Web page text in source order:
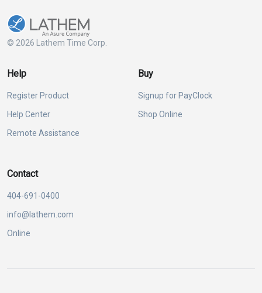
© 2026 Lathem Time Corp.
Help
Register Product
Help Center
Remote Assistance
Buy
Signup for PayClock
Shop Online
Contact
404-691-0400
info@lathem.com
Online